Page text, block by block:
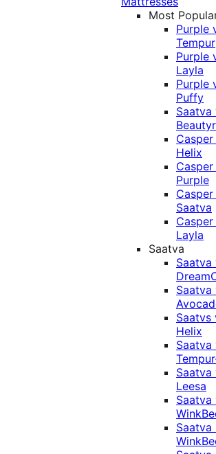
Most
Purple
Purple
Layla
Purple
Puffy
Saatva
Helix
Purple
Saatva
Layla
Saatva
Saatva
Saatva
Saatvs
Helix
Saatva
Saatva
Leesa
Saatva
Saatva